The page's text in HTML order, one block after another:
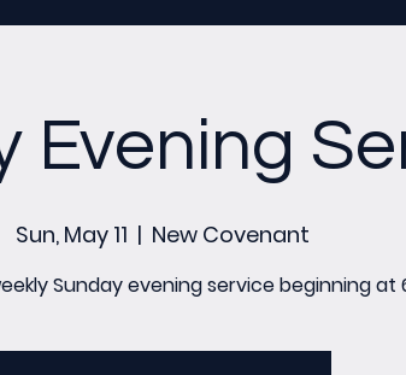
Evening
Sun, May 11
  |
New Covenant
Sunday evening service beginning at